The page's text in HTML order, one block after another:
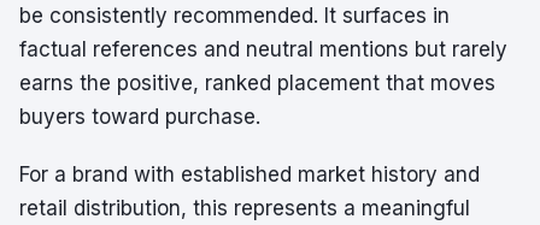
be consistently recommended. It surfaces in
factual references and neutral mentions but rarely
earns the positive, ranked placement that moves
buyers toward purchase.
For a brand with established market history and
retail distribution, this represents a meaningful